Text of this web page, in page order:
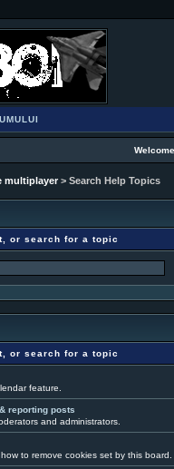
multiplayer> Search Help Topics
or search for a topic
or search for a topic
feature.
reporting posts
and administrators.
to remove cookies set by this board.